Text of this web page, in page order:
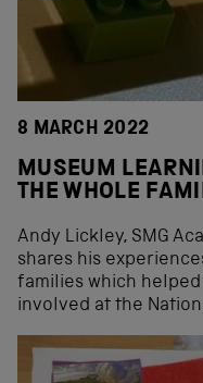
8 MARCH 2022
MUSEUM
THE WHOLE
Andy Lickley, SMG
shares his
families which
involved at the